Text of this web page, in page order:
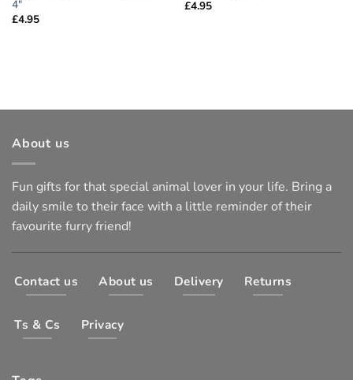
4″
£4.95
£4.95
About us
Fun gifts for that special animal lover in your life. Bring a
daily smile to their face with a little reminder of their
favourite furry friend!
Contact us About us Delivery Returns
Ts & Cs Privacy